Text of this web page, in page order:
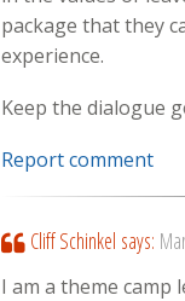
package that they
experience.
Keep the dialogue
Report comment
Cliff Schinkel says:
I am a theme camp